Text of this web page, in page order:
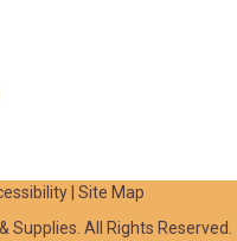
| Site Map
Supplies. All Rights Reserved.